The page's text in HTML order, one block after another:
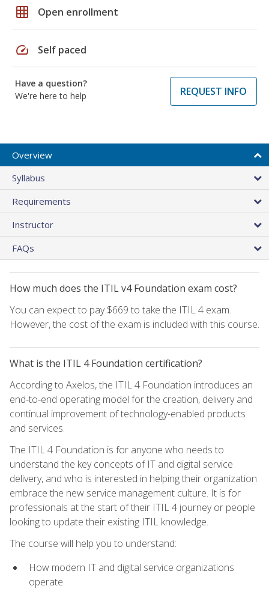
grid_on Open enrollment
speed Self paced
Have a question?
We're here to help
REQUEST INFO
Overview
Syllabus
Requirements
Instructor
FAQs
How much does the ITIL v4 Foundation exam cost?
You can expect to pay $669 to take the ITIL 4 exam.
However, the cost of the exam is included with this course.
What is the ITIL 4 Foundation certification?
According to Axelos, the ITIL 4 Foundation introduces an
end-to-end operating model for the creation, delivery and
continual improvement of technology-enabled products
and services.
The ITIL 4 Foundation is for anyone who needs to
understand the key concepts of IT and digital service
delivery, and who is interested in helping their organization
embrace the new service management culture. It is for
professionals at the start of their ITIL 4 journey or people
looking to update their existing ITIL knowledge.
The course will help you to understand:
How modern IT and digital service organizations
operate